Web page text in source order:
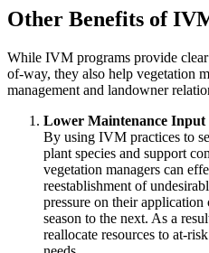
Other Benefits of
While IVM programs provide
of-way, they also help vegetation
management and landowner
Lower Maintenance Input
By using IVM practices to
plant species and support
vegetation managers can
reestablishment of
pressure on their
season to the next. As a
reallocate resources to at-